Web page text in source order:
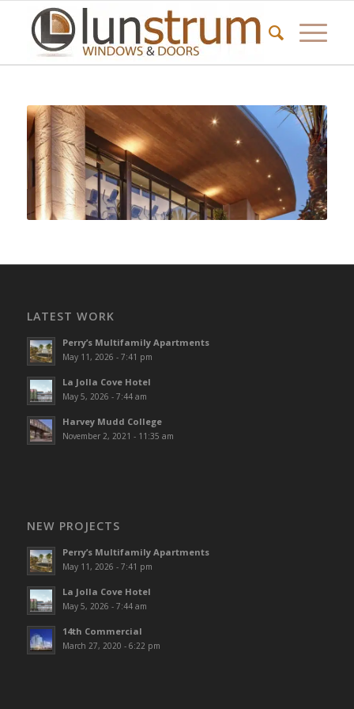
LATEST WORK
Perry’s Multifamily Apartments
May 11, 2026 - 7:41 pm
La Jolla Cove Hotel
May 5, 2026 - 7:44 am
Harvey Mudd College
November 2, 2021 - 11:35 am
NEW PROJECTS
Perry’s Multifamily Apartments
May 11, 2026 - 7:41 pm
La Jolla Cove Hotel
May 5, 2026 - 7:44 am
14th Commercial
March 27, 2020 - 6:22 pm